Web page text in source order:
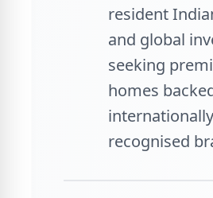
resident
and global
seeking
homes
internationally
recognised